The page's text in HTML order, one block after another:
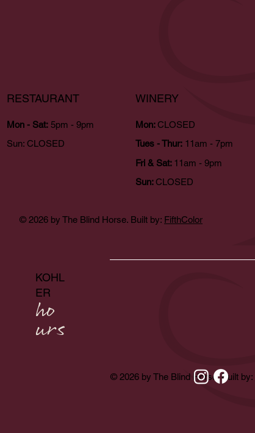
RESTAURANT
Mon - Sat: 5pm - 9pm
Sun:CLOSED
WINERY
Mon:CLOSED
Tues - Thur:11am - 7pm
Fri & Sat: 11am - 9pm
Sun:CLOSED
© 2026 by The Blind Horse. Built by: FifthColor
KOHL
ER
ho
urs
© 2026 by The Blind Horse. Built by: